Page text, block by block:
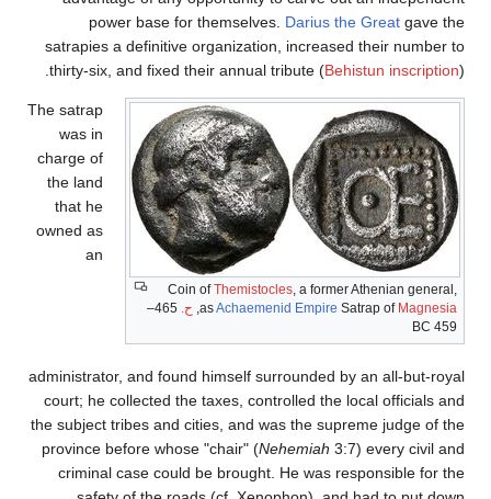
power base for themselves. Darius the Great gave the
satrapies a definitive organization, increased their number to
thirty-six, and fixed their annual tribute (Behistun inscription).
Coin ofThemistocles, a former Athenian general,
asAchaemenid Empire Satrap of Magnesia
, ح.
465–
459 BC
The satrap
was in
charge of
the land
that he
owned as
an
administrator, and found himself surrounded by an all-but-royal
court; he collected the taxes, controlled the local officials and
the subject tribes and cities, and was the supreme judge of the
province before whose "chair" (Nehemiah 3:7) every civil and
criminal case could be brought. He was responsible for the